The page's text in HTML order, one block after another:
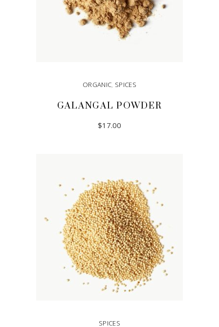
ORGANIC, SPICES
GALANGAL POWDER
$17.00
SPICES